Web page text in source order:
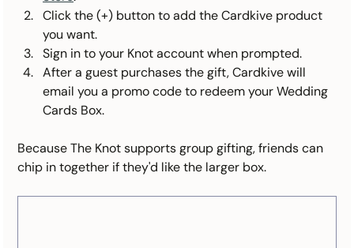
Click the (+) button to add the Cardkive product
you want.
Sign in to your Knot account when prompted.
After a guest purchases the gift, Cardkive will
email you a promo code to redeem your Wedding
Cards Box.
Because The Knot supports group gifting, friends can
chip in together if they'd like the larger box.